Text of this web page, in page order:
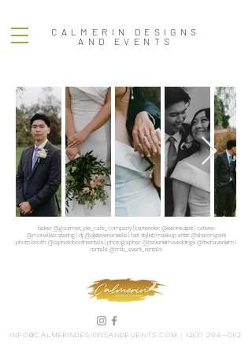
CALMERIN DESIGNS
AND EVENTS
baker: @gourmet_pie_cafe_company | bartender; @kaione.sips! | caterer:
@monalisacatering | dj: @djstevenankele | hair stylist/makeup artist: @sharonypark
photo booth: @laphotoboothrentals | photographer: @havenkimweddings @thehavenkim |
rentals: @mtb_event_rentals
info@calmerindesignsandevents.com |(213) 394-0112